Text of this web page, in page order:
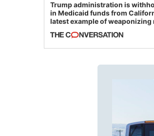
Trump administration is
in Medicaid funds from
latest example of weaponizing